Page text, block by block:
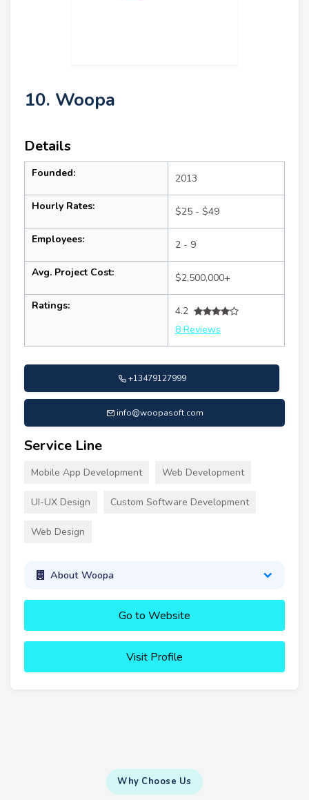
10. Woopa
Details
Founded: 2013
Hourly Rates: $25 - $49
Employees: 2 - 9
Avg. Project Cost: $2,500,000+
Ratings:
4.2
8 Reviews
+13479127999
info@woopasoft.com
Service Line
Mobile App Development Web Development
UI-UX Design Custom Software Development
Web Design
About Woopa
Go to Website
Visit Profile
Why Choose Us